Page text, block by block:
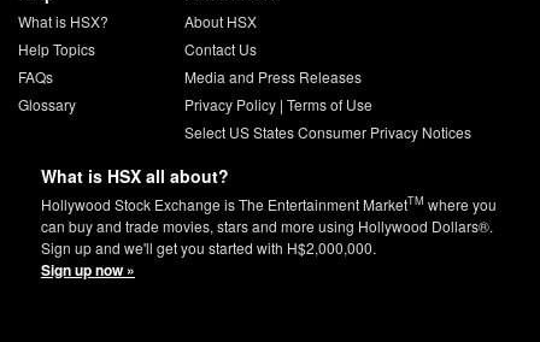
What is HSX?
Help Topics
FAQs
Glossary
About HSX
Contact Us
Media and Press Releases
Privacy Policy| Terms of Use
Select US States Consumer Privacy Notices
What is HSX all about?
Hollywood Stock Exchange is The Entertainment MarketTM where you
can buy and trade movies, stars and more using Hollywood Dollars®.
Sign up and we'll get you started with H$2,000,000.
Sign up now »